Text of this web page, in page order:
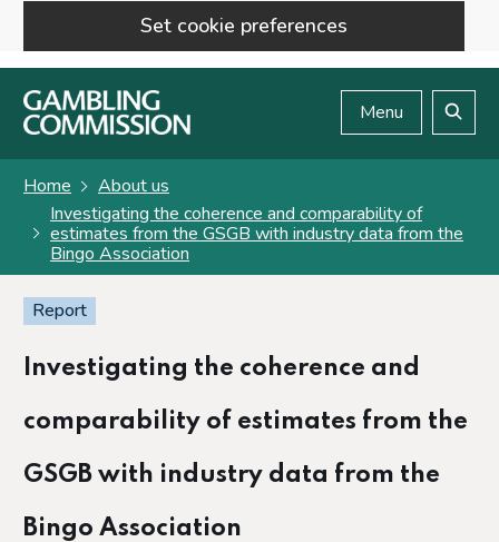
Set cookie preferences
Skip to main content
Menu
Home
About us
Investigating the coherence and comparability of
estimates from the GSGB with industry data from the
Bingo Association
Report
Investigating the coherence and
comparability of estimates from the
GSGB with industry data from the
Bingo Association